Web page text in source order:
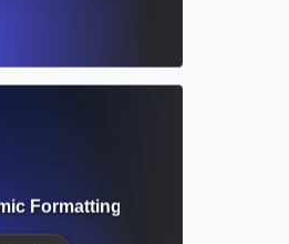
Formatting Standards and